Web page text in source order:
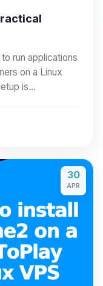
run applications
on a Linux
is…
30
APR